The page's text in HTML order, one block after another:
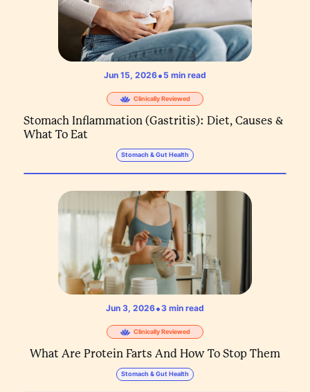
Jun 15, 2026• 5 min read
Clinically Reviewed
Stomach Inflammation (Gastritis): Diet, Causes &
What To Eat
Stomach & Gut Health
Jun 3, 2026•3 min read
Clinically Reviewed
What Are Protein Farts And How To Stop Them
Stomach & Gut Health